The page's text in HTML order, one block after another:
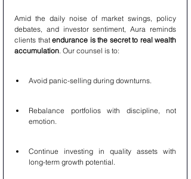
Amid the daily noise of market swings, policy
debates, and investor sentiment, Aura reminds
clients that endurance is the secret to real wealth
accumulation. Our counsel is to:
Avoid panic-selling during downturns.
Rebalance portfolios with discipline, not
emotion.
Continue investing in quality assets with
long-term growth potential.